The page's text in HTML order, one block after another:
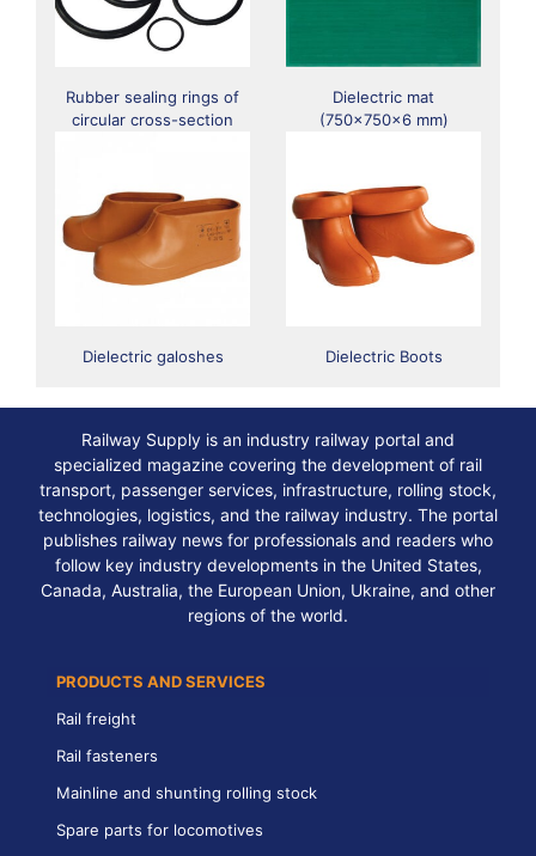
Rubber sealing rings of
circular cross-section
Dielectric mat
(750x750x6 mm)
Dielectric galoshes Dielectric Boots
Railway Supply is an industry railway portal and
specialized magazine covering the development of rail
transport, passenger services, infrastructure, rolling stock,
technologies, logistics, and the railway industry. The portal
publishes railway news for professionals and readers who
follow key industry developments in the United States,
Canada, Australia, the European Union, Ukraine, and other
regions of the world.
PRODUCTS AND SERVICES
Rail freight
Rail fasteners
Mainline and shunting rolling stock
Spare parts for locomotives